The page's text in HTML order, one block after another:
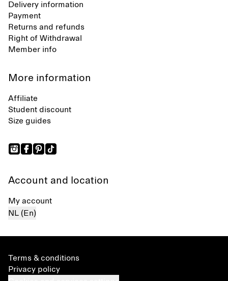
Delivery information
Payment
Returns and refunds
Right of Withdrawal
Member info
More information
Affiliate
Student discount
Size guides
Account and location
My account
NL (En)
Terms & conditions
Privacy policy